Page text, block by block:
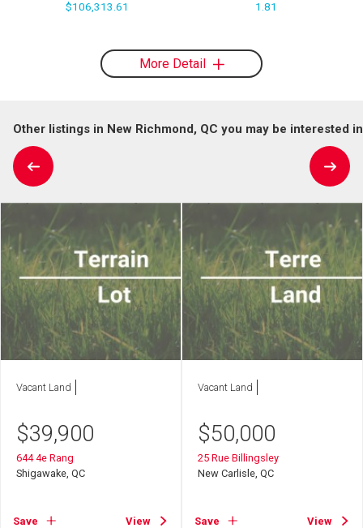
$106,313.61 1.81
More Detail
Other listings in New Richmond, QC you may be interested in
Vacant Land
$39,900
644 4e Rang
Shigawake, QC
Save View
Vacant Land
$50,000
25 Rue Billingsley
New Carlisle, QC
Save View